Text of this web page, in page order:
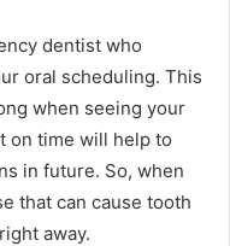
dentist who
oral scheduling. This
when seeing your
on time will help to
in future. So, when
that can cause tooth
away.